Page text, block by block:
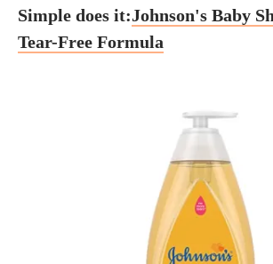
Simple does it:Johnson's Baby
Tear-Free Formula